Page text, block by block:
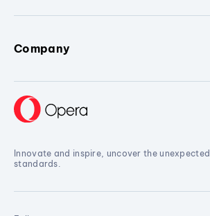
Company
Innovate and inspire, uncover the
standards.